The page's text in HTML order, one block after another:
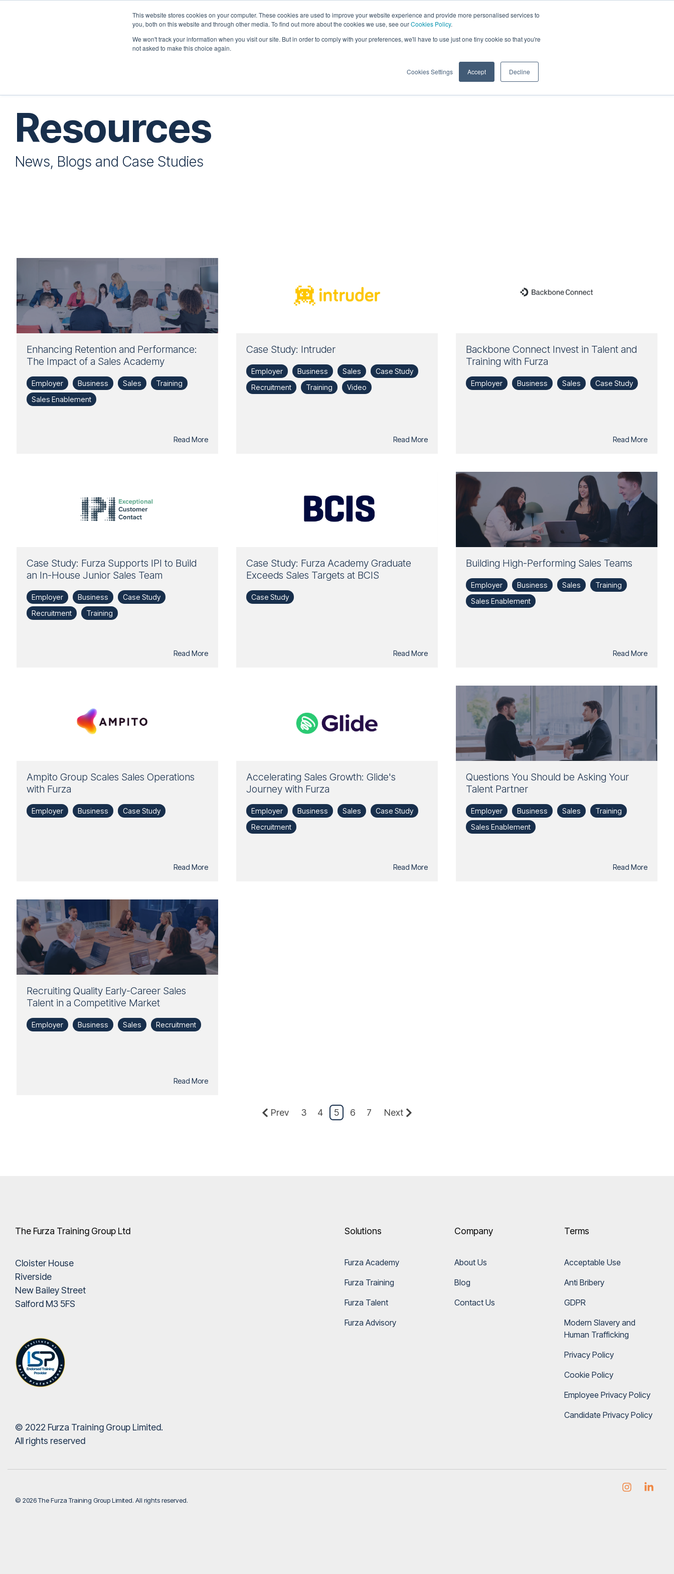
This website stores cookies on your computer. These cookies are used to improve your website experience and provide more personalised services to
you, both on this website and through other media. To find out more about the cookies we use, see ourCookies Policy.
We won't track your information when you visit our site. But in order to comply with your preferences, we'll have to use just one tiny cookie so that you're
not asked to make this choice again.
Cookies Settings Accept Decline
Home Employers Candidates Insights About Us Contact
Resources
News, Blogs and Case Studies
Enhancing Retention and Performance:
The Impact of a Sales Academy
Employer Business Sales
Training
Sales Enablement
Read More
Case Study: Intruder
Employer Business Sales
Case Study
Recruitment
Training Video
Read More
Backbone Connect Invest in Talent and
Training with Furza
Employer Business Sales Case Study
Read More
Case Study: Furza Supports IPI to Build
an In-House Junior Sales Team
Employer Business
Case Study
Recruitment
Training
Read More
Case Study: Furza Academy Graduate
Exceeds Sales Targets at BCIS
Case Study
Read More
Building High-Performing Sales Teams
Employer Business Sales
Training
Sales Enablement
Read More
Ampito Group Scales Sales Operations
with Furza
Employer Business Case Study
Read More
Accelerating Sales Growth: Glide's
Journey with Furza
Employer Business Sales
Case Study
Recruitment
Read More
Questions You Should be Asking Your
Talent Partner
Employer Business Sales
Training
Sales Enablement
Read More
Recruiting Quality Early-Career Sales
Talent in a Competitive Market
Employer Business Sales Recruitment
Read More
Prev 3 4 5 6 7 Next
The Furza Training Group Ltd
Cloister House
Riverside
New Bailey Street
Salford M3 5FS
© 2022 Furza Training Group Limited.
All rights reserved
Solutions
Furza Academy
Furza Training
Furza Talent
Furza Advisory
Company
About Us
Blog
Contact Us
Terms
Acceptable Use
Anti Bribery
GDPR
Modern Slavery and
Human Trafficking
Privacy Policy
Cookie Policy
Employee Privacy Policy
Candidate Privacy Policy
© 2026 The Furza Training Group Limited. All rights reserved.
Instagram